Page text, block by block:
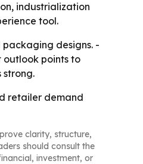
industrialization
tool.
designs. -
outlook points to
retailer demand
clarity, structure,
should consult the
investment, or